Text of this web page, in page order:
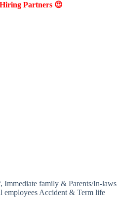
Partners 😍
Immediate family & Parents/In-laws
Accident & Term life